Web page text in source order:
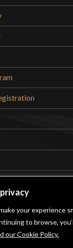
your experience
to browse,
our Cookie Policy.
by
Get Sharp, Inc.